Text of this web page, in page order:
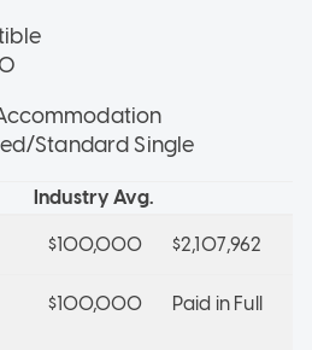
Standard Single
Industry Avg.
$100,000 $2,107,962
$100,000 Paid in Full